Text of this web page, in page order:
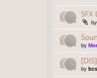
by
by
by